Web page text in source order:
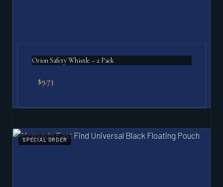
Orion Safety Whistle – 2 Pack
$9.73
SPECIAL ORDER